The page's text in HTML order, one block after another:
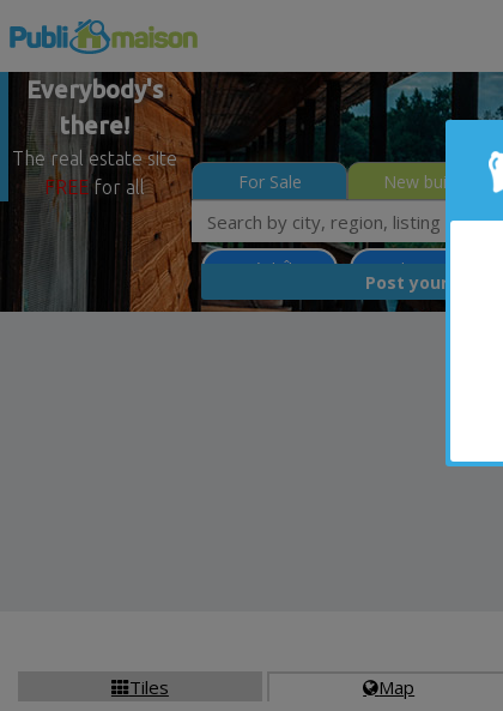
Everybody's
there!
The real estate site
FREEfor all For Sale New builds
Montréal (Île) Less than 0$
Post your
Tiles Map